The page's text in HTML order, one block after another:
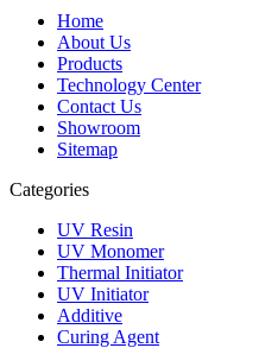
Home
About Us
Products
Technology Center
Contact Us
Showroom
Sitemap
Categories
UV Resin
UV Monomer
Thermal Initiator
UV Initiator
Additive
Curing Agent